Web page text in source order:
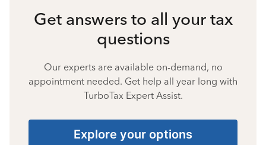
Get answers to all your tax
questions
Our experts are available on-demand, no
appointment needed. Get help all year long with
TurboTax Expert Assist.
Explore your options